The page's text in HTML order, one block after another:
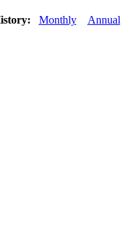
Monthly Annual